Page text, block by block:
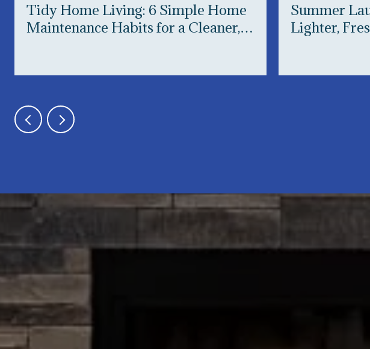
Tidy Home Living: 6 Simple Home
Maintenance Habits for a Cleaner,
Summer
Lighter,